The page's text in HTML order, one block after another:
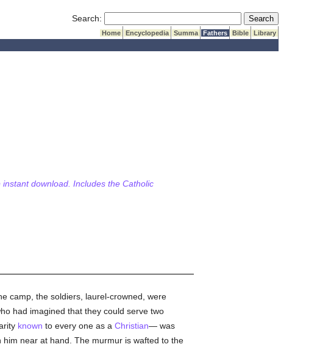
Search: Submit Search
Home Encyclopedia Summa Fathers Bible
Library
download. Includes the Catholic
camp, the soldiers, laurel-crowned, were
had imagined that they could serve two
known to every one as a Christian— was
near at hand. The murmur is wafted to the